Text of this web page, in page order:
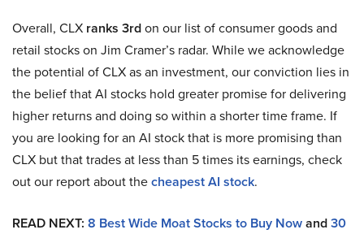
Overall, CLX ranks 3rdon our list of consumer goods and
retail stocks on Jim Cramer’s radar. While we acknowledge
the potential of CLX as an investment, our conviction lies in
the belief that AI stocks hold greater promise for delivering
higher returns and doing so within a shorter time frame. If
you are looking for an AI stock that is more promising than
CLX but that trades at less than 5 times its earnings, check
out our report about thecheapest AI stock.
READ NEXT: 8 Best Wide Moat Stocks to Buy Nowand30